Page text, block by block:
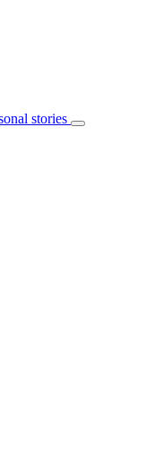
stories